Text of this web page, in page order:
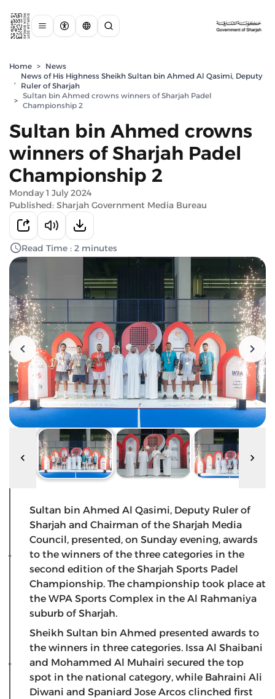
Home > News
,
News of His Highness Sheikh Sultan bin Ahmed Al Qasimi, Deputy
Ruler of Sharjah
>
Sultan bin Ahmed crowns winners of Sharjah Padel
Championship 2
Sultan bin Ahmed crowns
winners of Sharjah Padel
Championship 2
Monday 1 July 2024
Published: Sharjah Government Media Bureau
Read Time : 2 minutes
Sultan bin Ahmed Al Qasimi, Deputy Ruler of
Sharjah and Chairman of the Sharjah Media
Council, presented, on Sunday evening, awards
to the winners of the three categories in the
second edition of the Sharjah Sports Padel
Championship. The championship took place at
the WPA Sports Complex in the Al Rahmaniya
suburb of Sharjah.
Sheikh Sultan bin Ahmed presented awards to
the winners in three categories. Issa Al Shaibani
and Mohammed Al Muhairi secured the top
spot in the national category, while Bahraini Ali
Diwani and Spaniard Jose Arcos clinched first